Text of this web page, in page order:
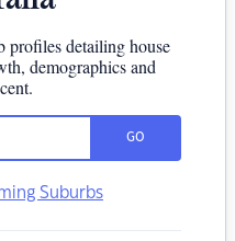
profiles detailing house
demographics and
GO
Suburbs